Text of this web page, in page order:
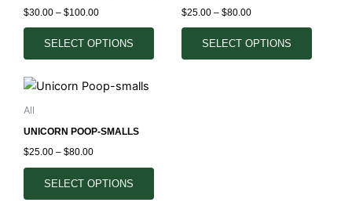
the
product
page
the
product
page
$30.00 – $100.00
SELECT OPTIONS
variants.
options
may
chosen
on
the
product
page
$25.00 – $80.00
SELECT OPTIONS
variants.
options
All
UNICORN POOP-SMALLS
$25.00 – $80.00
range:
$80.00
SELECT OPTIONS
This
product
variants.
options